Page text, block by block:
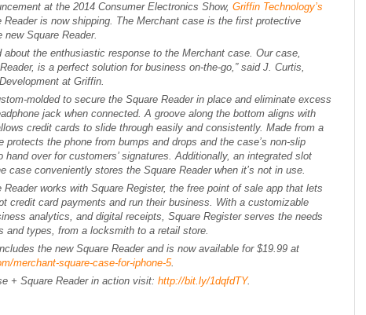
at the 2014 Consumer Electronics Show, Griffin Technology’s
Reader is now shipping. The Merchant case is the first protective
Square Reader.
about the enthusiastic response to the Merchant case. Our case,
is a perfect solution for business on-the-go,” said J. Curtis,
at Griffin.
molded to secure the Square Reader in place and eliminate excess
jack when connected. A groove along the bottom aligns with
credit cards to slide through easily and consistently. Made from a
protects the phone from bumps and drops and the case’s non-slip
over for customers’ signatures. Additionally, an integrated slot
case conveniently stores the Square Reader when it’s not in use.
works with Square Register, the free point of sale app that lets
credit card payments and run their business. With a customizable
analytics, and digital receipts, Square Register serves the needs
and types, from a locksmith to a retail store.
the new Square Reader and is now available for $19.99 at
merchant-square-case-for-iphone-5.
+ Square Reader in action visit: http://bit.ly/1dqfdTY.